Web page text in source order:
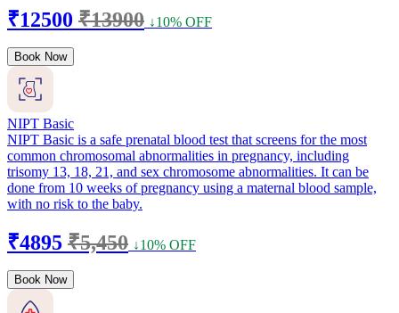
₹12500 ₹13900 ↓10% OFF
Book Now
NIPT Basic
NIPT Basic is a safe prenatal blood test that screens for the most
common chromosomal abnormalities in pregnancy, including
trisomy 13, 18, 21, and sex chromosome abnormalities. It can be
done from 10 weeks of pregnancy using a maternal blood sample,
with no risk to the baby.
₹4895 ₹5,450 ↓10% OFF
Book Now